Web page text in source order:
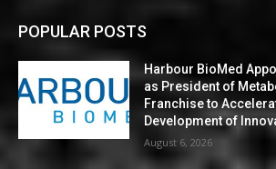
POPULAR POSTS
Harbour BioMed
as President of
Franchise to
Development of
August 6, 2026